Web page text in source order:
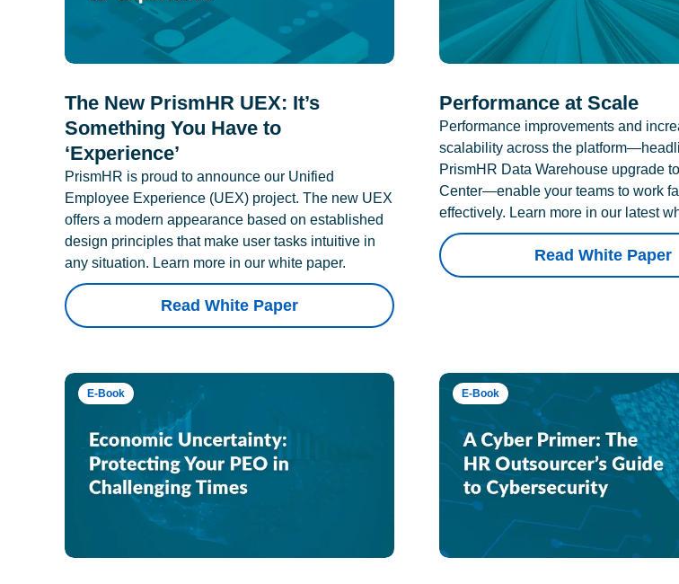
The New PrismHR UEX: It’s
Something You Have to
‘Experience’
PrismHR is proud to announce our Unified
Employee Experience (UEX) project. The new UEX
offers a modern appearance based on established
design principles that make user tasks intuitive in
any situation. Learn more in our white paper.
Read White Paper
Performance at Scale
Performance improvements and
scalability across the
PrismHR Data Warehouse upgrade
Center—enable your teams to work
effectively. Learn more in our latest
Read White Paper
E-Book E-Book